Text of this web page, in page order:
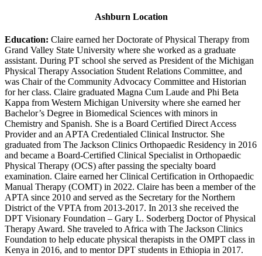
Ashburn Location
Education: Claire earned her Doctorate of Physical Therapy from
Grand Valley State University where she worked as a graduate
assistant. During PT school she served as President of the Michigan
Physical Therapy Association Student Relations Committee, and
was Chair of the Community Advocacy Committee and Historian
for her class. Claire graduated Magna Cum Laude and Phi Beta
Kappa from Western Michigan University where she earned her
Bachelor’s Degree in Biomedical Sciences with minors in
Chemistry and Spanish. She is a Board Certified Direct Access
Provider and an APTA Credentialed Clinical Instructor. She
graduated from The Jackson Clinics Orthopaedic Residency in 2016
and became a Board-Certified Clinical Specialist in Orthopaedic
Physical Therapy (OCS) after passing the specialty board
examination. Claire earned her Clinical Certification in Orthopaedic
Manual Therapy (COMT) in 2022. Claire has been a member of the
APTA since 2010 and served as the Secretary for the Northern
District of the VPTA from 2013-2017. In 2013 she received the
DPT Visionary Foundation – Gary L. Soderberg Doctor of Physical
Therapy Award. She traveled to Africa with The Jackson Clinics
Foundation to help educate physical therapists in the OMPT class in
Kenya in 2016, and to mentor DPT students in Ethiopia in 2017.